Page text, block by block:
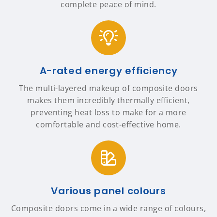
complete peace of mind.
A-rated energy efficiency
The multi-layered makeup of composite doors
makes them incredibly thermally efficient,
preventing heat loss to make for a more
comfortable and cost-effective home.
Various panel colours
Composite doors come in a wide range of colours,